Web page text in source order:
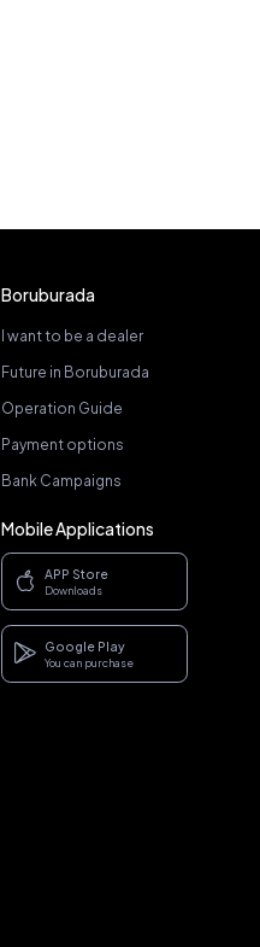
Boruburada
I want to be a dealer
Future in Boruburada
Operation Guide
Payment options
Bank Campaigns
Mobile Applications
APP Store
Downloads
Google Play
You can purchase